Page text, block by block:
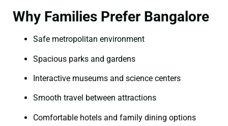
Why Families Prefer Bangalore
Safe metropolitan environment
Spacious parks and gardens
Interactive museums and science centers
Smooth travel between attractions
Comfortable hotels and family dining options